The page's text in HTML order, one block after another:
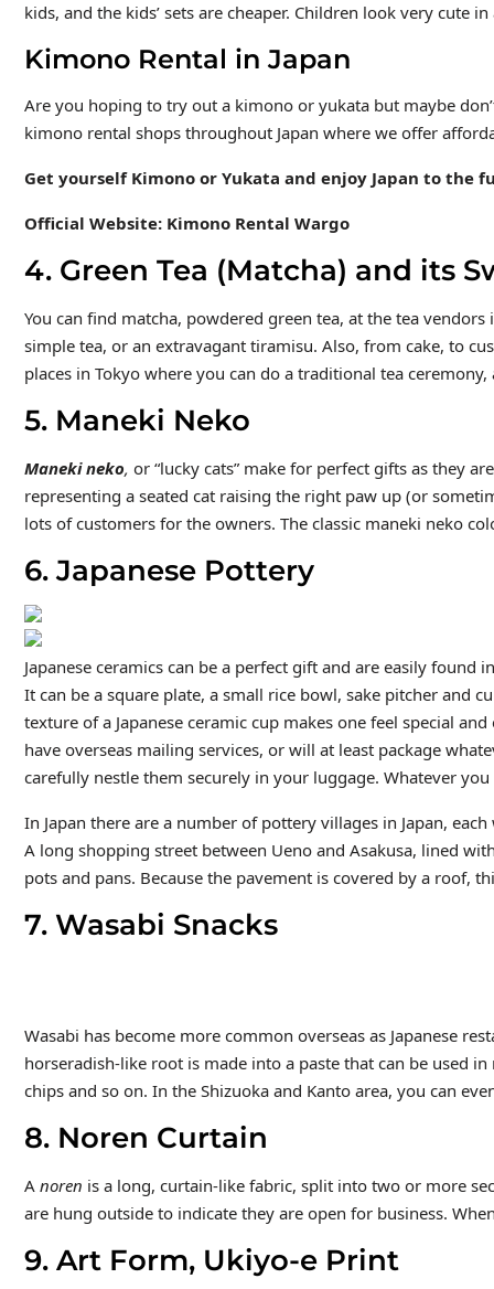
kids, and the kids’ sets are cheaper. Children look very cute in
Kimono Rental in Japan
Are you hoping to try out a kimono or yukata but maybe
kimono rental shops throughout Japan where we offer
Get yourself Kimono or Yukata and enjoy Japan to the
Official Website: Kimono Rental Wargo
4. Green Tea (Matcha) and its
You can find matcha, powdered green tea, at the tea
simple tea, or an extravagant tiramisu. Also, from cake, to
places in Tokyo where you can do a traditional tea
5. Maneki Neko
Maneki neko, or “lucky cats” make for perfect gifts as they
representing a seated cat raising the right paw up (or
lots of customers for the owners. The classic maneki neko
6. Japanese Pottery
Japanese ceramics can be a perfect gift and are easily found
It can be a square plate, a small rice bowl, sake pitcher and
texture of a Japanese ceramic cup makes one feel special
have overseas mailing services, or will at least package
carefully nestle them securely in your luggage. Whatever
In Japan there are a number of pottery villages in Japan,
A long shopping street between Ueno and Asakusa, lined
pots and pans. Because the pavement is covered by a roof,
7. Wasabi Snacks
Wasabi has become more common overseas as Japanese
horseradish-like root is made into a paste that can be used
chips and so on. In the Shizuoka and Kanto area, you can
8. Noren Curtain
A noren is a long, curtain-like fabric, split into two or more
are hung outside to indicate they are open for business.
9. Art Form, Ukiyo-e Print